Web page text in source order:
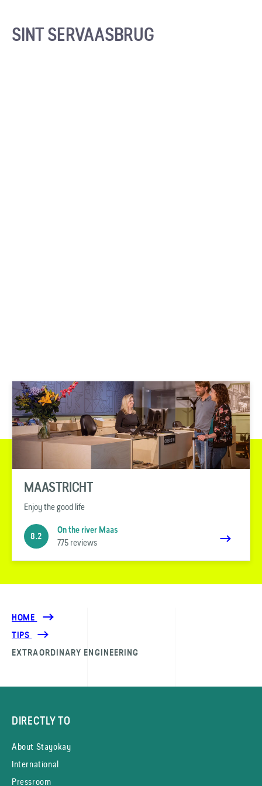
SINT SERVAASBRUG
MAASTRICHT
Enjoy the good life
8.2
On the river Maas
775 reviews
HOME
TIPS
EXTRAORDINARY ENGINEERING
DIRECTLY TO
About Stayokay
International
Pressroom